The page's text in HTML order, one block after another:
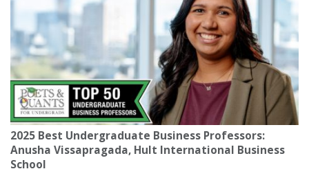
2025 Best Undergraduate Business Professors:
Anusha Vissapragada, Hult International Business
School